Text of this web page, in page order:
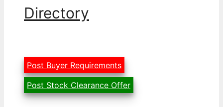
Directory
Post Buyer Requirements
Post Stock Clearance Offer